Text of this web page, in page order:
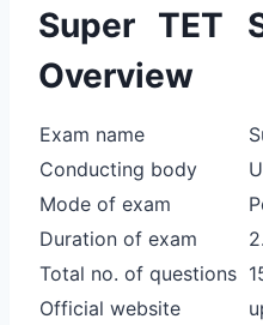
Super TET
Overview
Exam name
Conducting body
Mode of exam
Duration of exam
Total no. of questions
Official website